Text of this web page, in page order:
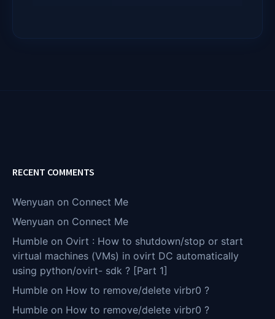
RECENT COMMENTS
Wenyuan on Connect Me
Wenyuan on Connect Me
Humble on Ovirt : How to shutdown/stop or start
virtual machines (VMs) in ovirt DC automatically
using python/ovirt- sdk ? [Part 1]
Humble on How to remove/delete virbr0 ?
Humble on How to remove/delete virbr0 ?